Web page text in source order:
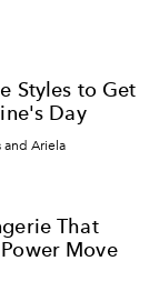
Styles to Get
Day
and Ariela
That
Move